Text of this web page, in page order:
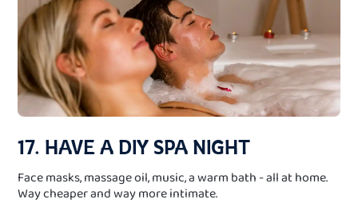
17. HAVE A DIY SPA NIGHT
Face masks, massage oil, music, a warm bath - all at home.
Way cheaper and way more intimate.